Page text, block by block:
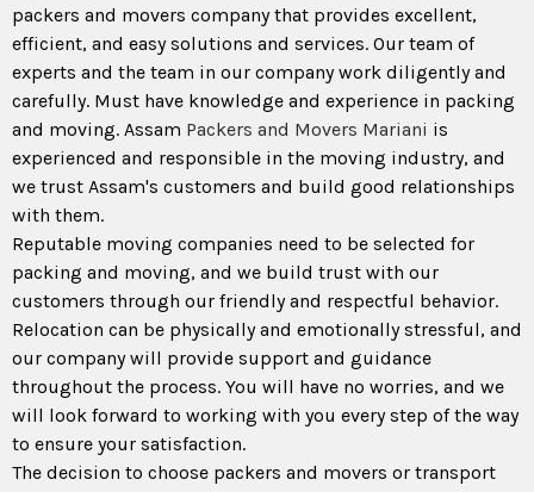
packers and movers company that provides excellent,
efficient, and easy solutions and services. Our team of
experts and the team in our company work diligently and
carefully. Must have knowledge and experience in packing
and moving. Assam Packers and Movers Mariani is
experienced and responsible in the moving industry, and
we trust Assam's customers and build good relationships
with them.
Reputable moving companies need to be selected for
packing and moving, and we build trust with our
customers through our friendly and respectful behavior.
Relocation can be physically and emotionally stressful, and
our company will provide support and guidance
throughout the process. You will have no worries, and we
will look forward to working with you every step of the way
to ensure your satisfaction.
The decision to choose packers and movers or transport